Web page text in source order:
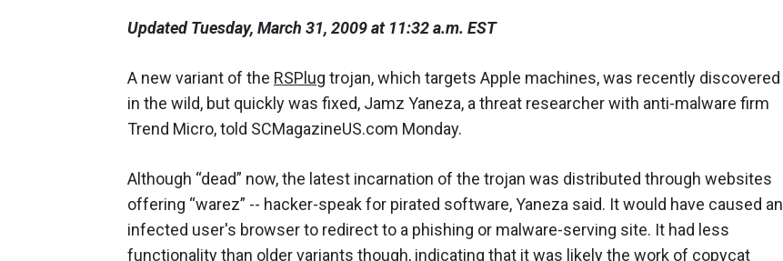
Updated Tuesday, March 31, 2009 at 11:32 a.m. EST
A new variant of the RSPlug trojan, which targets Apple machines, was recently discovered
in the wild, but quickly was fixed, Jamz Yaneza, a threat researcher with anti-malware firm
Trend Micro, told SCMagazineUS.com Monday.
Although “dead” now, the latest incarnation of the trojan was distributed through websites
offering “warez” -- hacker-speak for pirated software, Yaneza said. It would have caused an
infected user's browser to redirect to a phishing or malware-serving site. It had less
functionality than older variants though, indicating that it was likely the work of copycat